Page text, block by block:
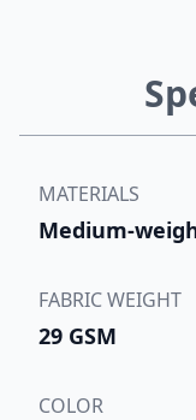
MATERIALS
Medium-
FABRIC WEIGHT
29 GSM
COLOR